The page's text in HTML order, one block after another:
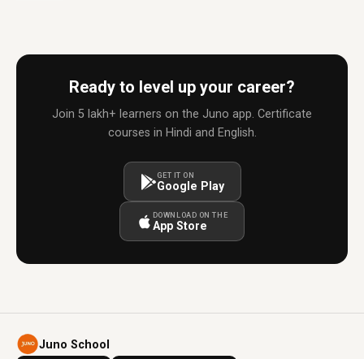
Ready to level up your career?
Join 5 lakh+ learners on the Juno app. Certificate
courses in Hindi and English.
GET IT ON
Google Play
DOWNLOAD ON THE
App Store
Juno School